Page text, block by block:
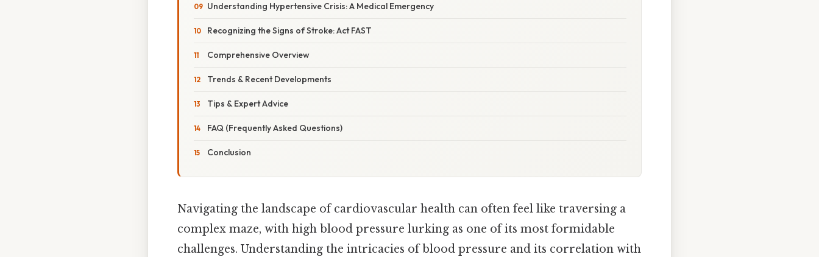
Understanding Hypertensive Crisis: A Medical Emergency
Recognizing the Signs of Stroke: Act FAST
Comprehensive Overview
Trends & Recent Developments
Tips & Expert Advice
FAQ (Frequently Asked Questions)
Conclusion
Navigating the landscape of cardiovascular health can often feel like traversing a
complex maze, with high blood pressure lurking as one of its most formidable
challenges. Understanding the intricacies of blood pressure and its correlation with